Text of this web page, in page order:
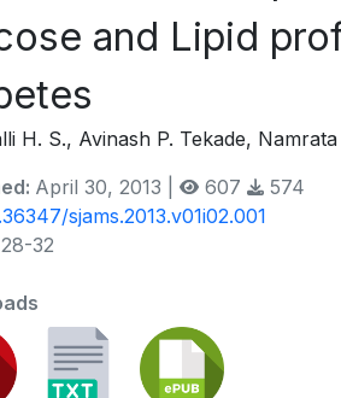
and Lipid
H. S., Avinash P. Tekade,
April 30, 2013 | 607
574
sjams.2013.v01i02.001
28-32